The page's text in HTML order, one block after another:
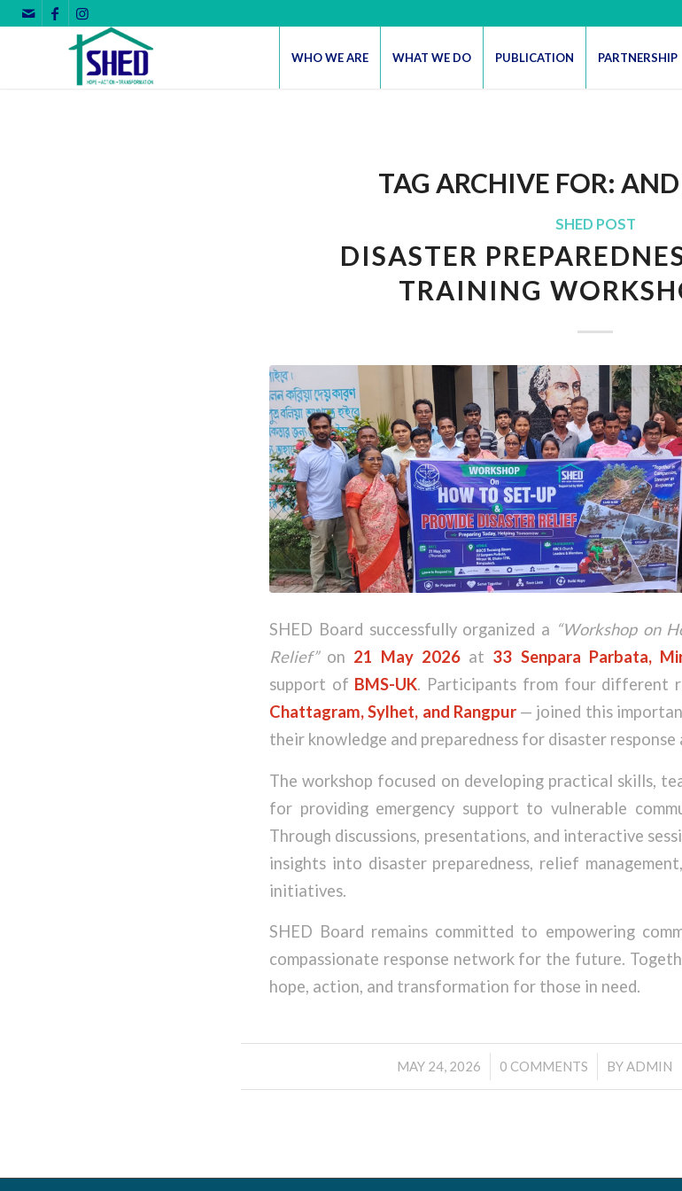
WHO WE ARE WHAT WE DO PUBLICATION PARTNERSHIP
TAG ARCHIVE FOR:
SHED POST
DISASTER
TRAINING
SHED Board successfully organized a “Workshop on
Relief”on 21 May 2026 at 33 Senpara Parbata,
support of BMS-UK. Participants from four different
Chattagram, Sylhet, and Rangpur— joined this
their knowledge and preparedness for disaster
The workshop focused on developing practical skills,
for providing emergency support to vulnerable
Through discussions, presentations, and interactive
insights into disaster preparedness, relief
initiatives.
SHED Board remains committed to empowering
compassionate response network for the future.
hope, action, and transformation for those in need.
MAY 24, 2026
/ 0 COMMENTS
/ BYADMIN